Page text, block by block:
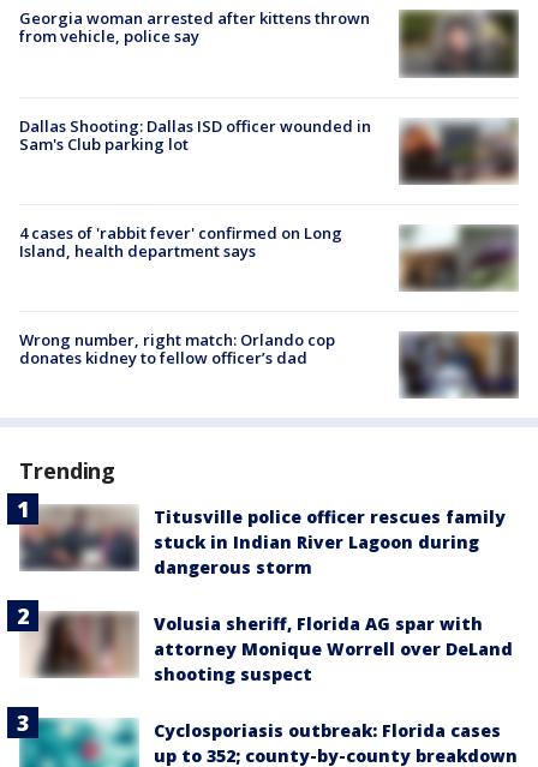
Georgia woman arrested after kittens thrown
from vehicle, police say
Dallas Shooting: Dallas ISD officer wounded in
Sam's Club parking lot
4 cases of 'rabbit fever' confirmed on Long
Island, health department says
Wrong number, right match: Orlando cop
donates kidney to fellow officer’s dad
Trending
Titusville police officer rescues family
stuck in Indian River Lagoon during
dangerous storm
Volusia sheriff, Florida AG spar with
attorney Monique Worrell over DeLand
shooting suspect
Cyclosporiasis outbreak: Florida cases
up to 352; county-by-county breakdown